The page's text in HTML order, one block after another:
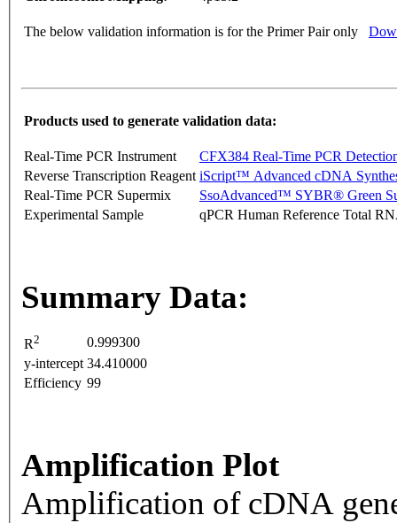
The below validation information is for the Primer Pair only
Products used to generate validation data:
Real-Time PCR Instrument
CFX384 Real-Time PCR
Reverse Transcription Reagent iScript™ Advanced cDNA
Real-Time PCR Supermix
SsoAdvanced™ SYBR® Green
Experimental Sample
qPCR Human Reference Total
Summary Data:
R2
0.999300
y-intercept 34.410000
Efficiency 99
Amplification Plot
Amplification of cDNA